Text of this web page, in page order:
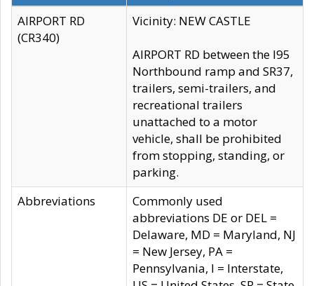
AIRPORT RD
(CR340)
Vicinity: NEW CASTLE
AIRPORT RD between the I95
Northbound ramp and SR37,
trailers, semi-trailers, and
recreational trailers
unattached to a motor
vehicle, shall be prohibited
from stopping, standing, or
parking.
Abbreviations
Commonly used
abbreviations DE or DEL =
Delaware, MD = Maryland, NJ
= New Jersey, PA =
Pennsylvania, I = Interstate,